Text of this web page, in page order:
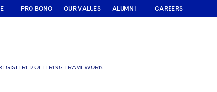
PRO BONO OUR VALUES ALUMNI CAREERS
OFFERING FRAMEWORK